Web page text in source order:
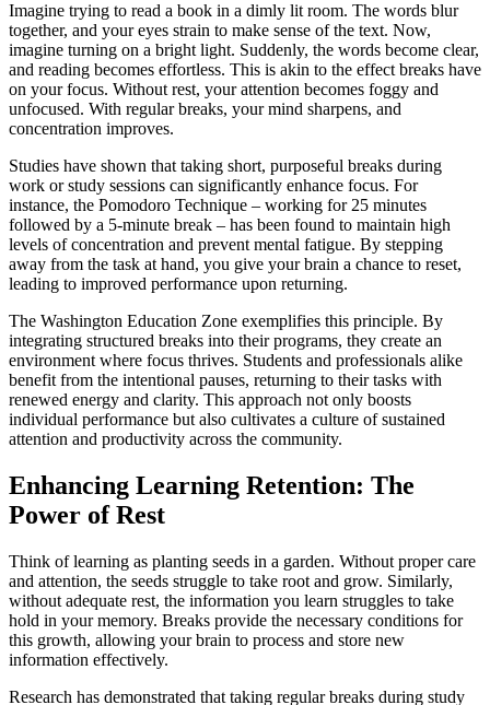
Imagine trying to read a book in a dimly lit room. The words blur
together, and your eyes strain to make sense of the text. Now,
imagine turning on a bright light. Suddenly, the words become clear,
and reading becomes effortless. This is akin to the effect breaks have
on your focus. Without rest, your attention becomes foggy and
unfocused. With regular breaks, your mind sharpens, and
concentration improves.
Studies have shown that taking short, purposeful breaks during
work or study sessions can significantly enhance focus. For
instance, the Pomodoro Technique – working for 25 minutes
followed by a 5-minute break – has been found to maintain high
levels of concentration and prevent mental fatigue. By stepping
away from the task at hand, you give your brain a chance to reset,
leading to improved performance upon returning.
The Washington Education Zone exemplifies this principle. By
integrating structured breaks into their programs, they create an
environment where focus thrives. Students and professionals alike
benefit from the intentional pauses, returning to their tasks with
renewed energy and clarity. This approach not only boosts
individual performance but also cultivates a culture of sustained
attention and productivity across the community.
Enhancing Learning Retention: The
Power of Rest
Think of learning as planting seeds in a garden. Without proper care
and attention, the seeds struggle to take root and grow. Similarly,
without adequate rest, the information you learn struggles to take
hold in your memory. Breaks provide the necessary conditions for
this growth, allowing your brain to process and store new
information effectively.
Research has demonstrated that taking regular breaks during study